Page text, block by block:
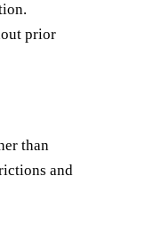
prior
than
and